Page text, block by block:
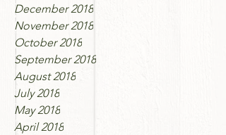
December 2018
November 2018
October 2018
September 2018
August 2018
July 2018
May 2018
April 2018